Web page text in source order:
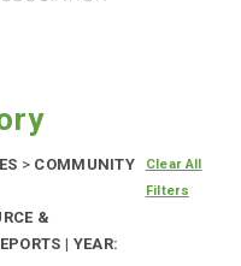
>COMMUNITY
&
| YEAR:
Clear All
Filters